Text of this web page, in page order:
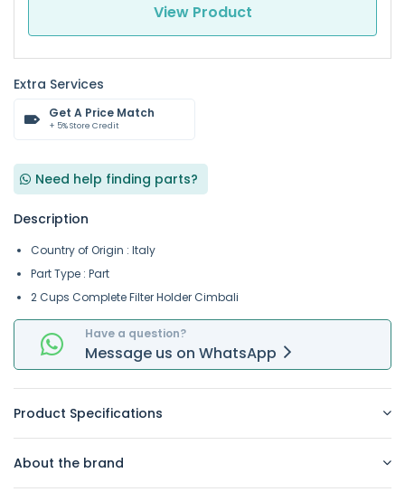
View Product
Extra Services
Get A Price Match
+ 5% Store Credit
Need help finding parts?
Description
Country of Origin : Italy
Part Type : Part
2 Cups Complete Filter Holder Cimbali
Have a question?
Message us on WhatsApp
Product Specifications
About the brand